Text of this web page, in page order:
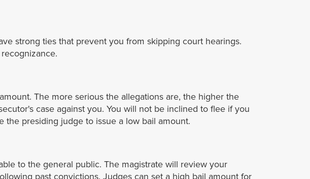
strong ties that prevent you from skipping court hearings.
The more serious the allegations are, the higher the
case against you. You will not be inclined to flee if you
the presiding judge to issue a low bail amount.
to the general public. The magistrate will review your
past convictions. Judges can set a high bail amount for